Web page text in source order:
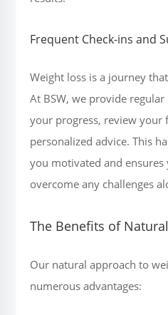
Frequent Check-ins and
Weight loss is a journey
At BSW, we provide
your progress, review
personalized advice. This
you motivated and ensures
overcome any challenges
The Benefits of
Our natural approach to
numerous advantages: